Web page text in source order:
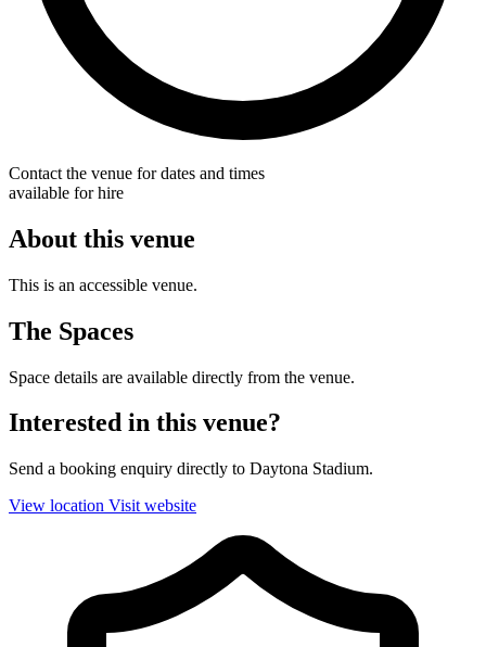
Contact the venue for dates and times
available for hire
About this venue
This is an accessible venue.
The Spaces
Space details are available directly from the venue.
Interested in this venue?
Send a booking enquiry directly to Daytona Stadium.
View location Visit website